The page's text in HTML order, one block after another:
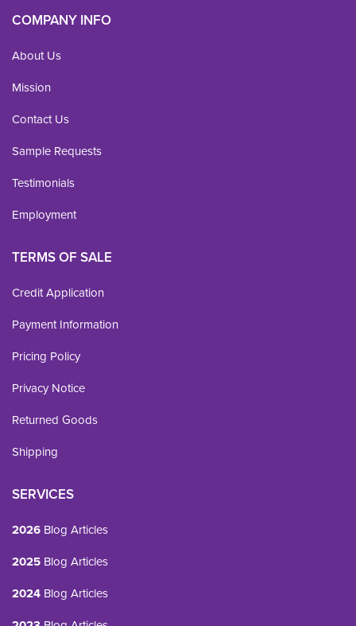
COMPANY INFO
About Us
Mission
Contact Us
Sample Requests
Testimonials
Employment
TERMS OF SALE
Credit Application
Payment Information
Pricing Policy
Privacy Notice
Returned Goods
Shipping
SERVICES
2026 Blog Articles
2025 Blog Articles
2024 Blog Articles